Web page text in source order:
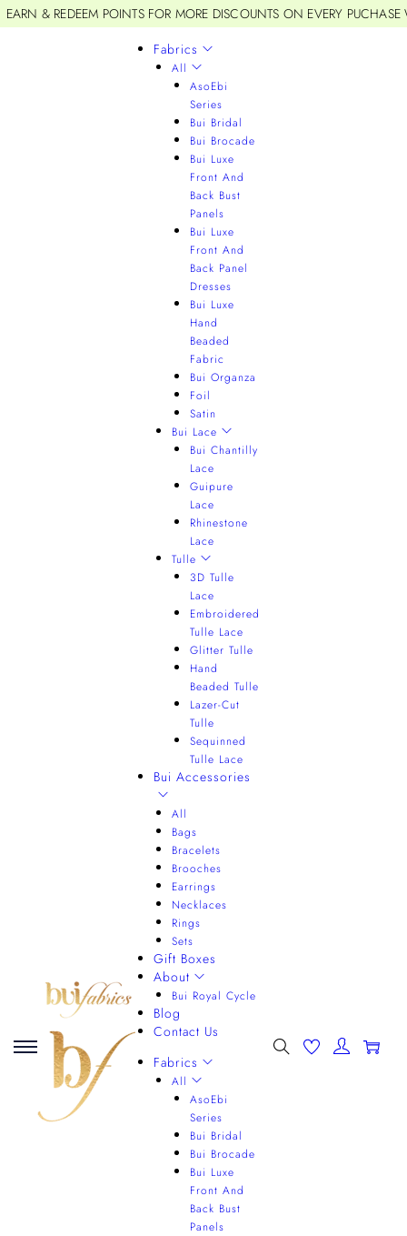
EARN & REDEEM POINTS FOR MORE DISCOUNTS ON EVERY
Fabrics
All
AsoEbi
Series
Bui Bridal
Bui Brocade
Bui Luxe
Front And
Back Bust
Panels
Bui Luxe
Front And
Back Panel
Dresses
Bui Luxe
Hand
Beaded
Fabric
Bui Organza
Foil
Satin
Bui Lace
Bui Chantilly
Lace
Guipure
Lace
Rhinestone
Lace
Tulle
3D Tulle
Lace
Embroidered
Tulle Lace
Glitter Tulle
Hand
Beaded Tulle
Lazer-Cut
Tulle
Sequinned
Tulle Lace
Bui Accessories
All
Bags
Bracelets
Brooches
Earrings
Necklaces
Rings
Sets
Gift Boxes
About
Bui Royal Cycle
Blog
Contact Us
Fabrics
All
AsoEbi
Series
Bui Bridal
Bui Brocade
Bui Luxe
Front And
Back Bust
Panels